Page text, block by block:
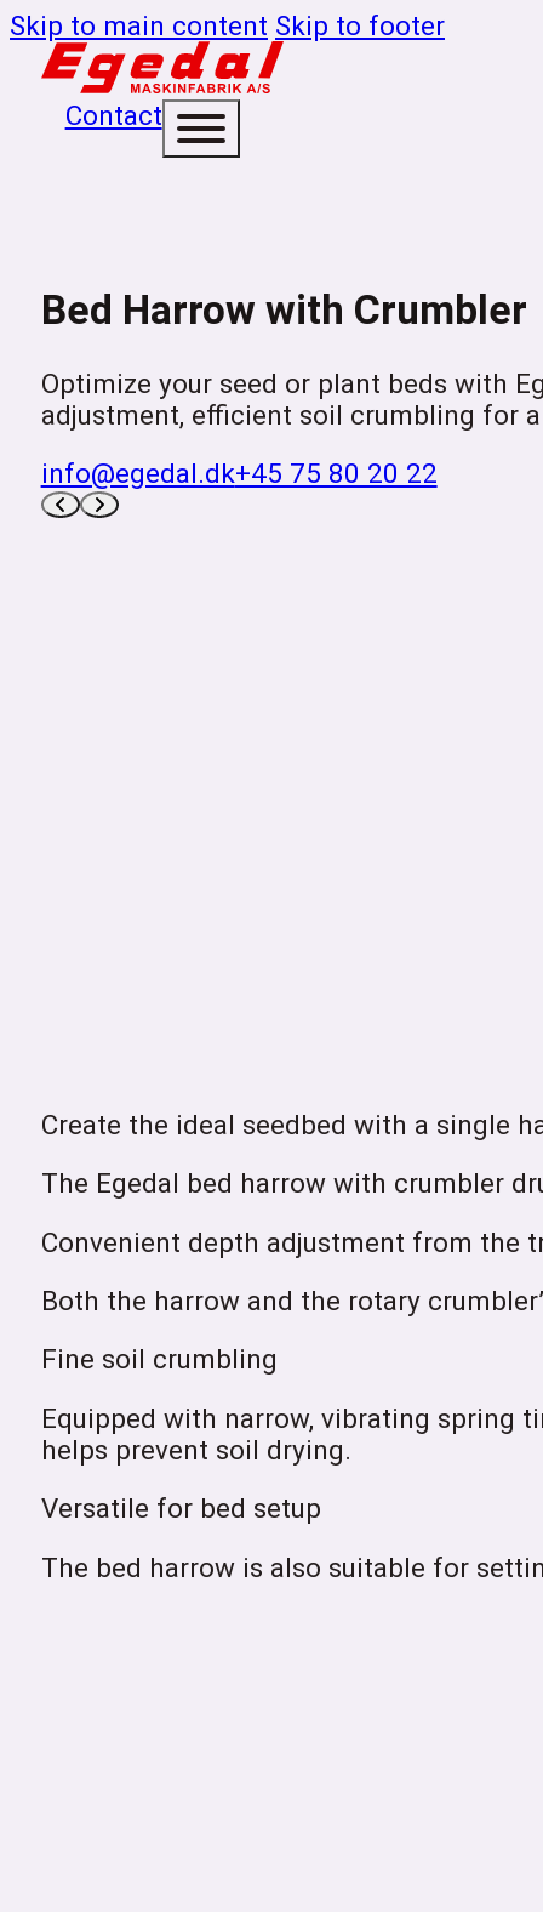
Skip to main content Skip to footer
Contact
Bed Harrow with Crumbler
Optimize your seed or plant beds with
adjustment, efficient soil crumbling for
info@egedal.dk+45 75 80 20 22
Create the ideal seedbed with a single
The Egedal bed harrow with crumbler
Convenient depth adjustment from the
Both the harrow and the rotary
Fine soil crumbling
Equipped with narrow, vibrating spring
helps prevent soil drying.
Versatile for bed setup
The bed harrow is also suitable for